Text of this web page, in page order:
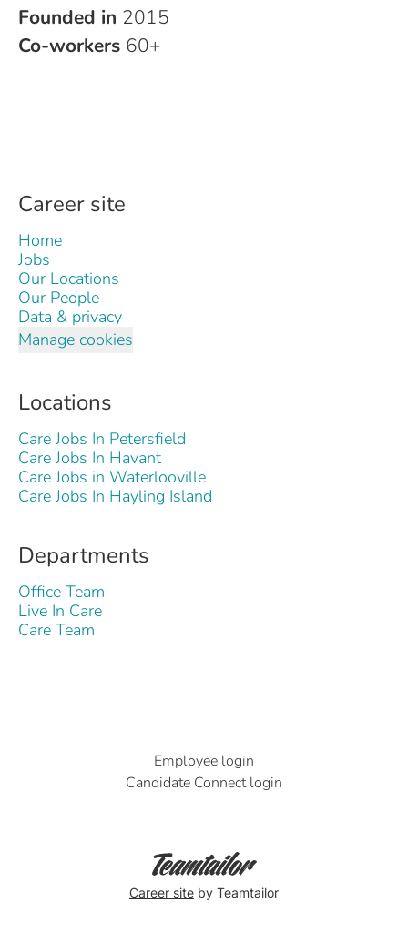
Founded in 2015
Co-workers 60+
Career site
Home
Jobs
Our Locations
Our People
Data & privacy
Manage cookies
Locations
Care Jobs In Petersfield
Care Jobs In Havant
Care Jobs in Waterlooville
Care Jobs In Hayling Island
Departments
Office Team
Live In Care
Care Team
Employee login
Candidate Connect login
Career site by Teamtailor